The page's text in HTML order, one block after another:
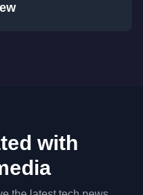
with